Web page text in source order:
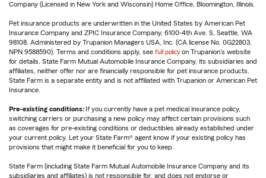
Company (Licensed in New York and Wisconsin) Home Office, Bloomington, Illinois.
Pet insurance products are underwritten in the United States by American Pet
Insurance Company and ZPIC Insurance Company, 6100-4th Ave. S, Seattle, WA
98108. Administered by Trupanion Managers USA, Inc. (CA license No. 0G22803,
NPN 9588590). Terms and conditions apply, see full policy on Trupanion's website
for details. State Farm Mutual Automobile Insurance Company, its subsidiaries and
affiliates, neither offer nor are financially responsible for pet insurance products.
State Farm is a separate entity and is not affiliated with Trupanion or American Pet
Insurance.
Pre-existing conditions: If you currently have a pet medical insurance policy,
switching carriers or purchasing a new policy may affect certain provisions such
as coverages for pre-existing conditions or deductibles already established under
your current policy. Let your State Farm® agent know if your existing policy has
provisions that might make it beneficial for you to keep.
State Farm (including State Farm Mutual Automobile Insurance Company and its
subsidiaries and affiliates) is not responsible for, and does not endorse or